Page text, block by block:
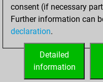
Underpromotions
Doubled rooks on
HOME
consent (if necessary
Further information can
declaration.
Detailed
information